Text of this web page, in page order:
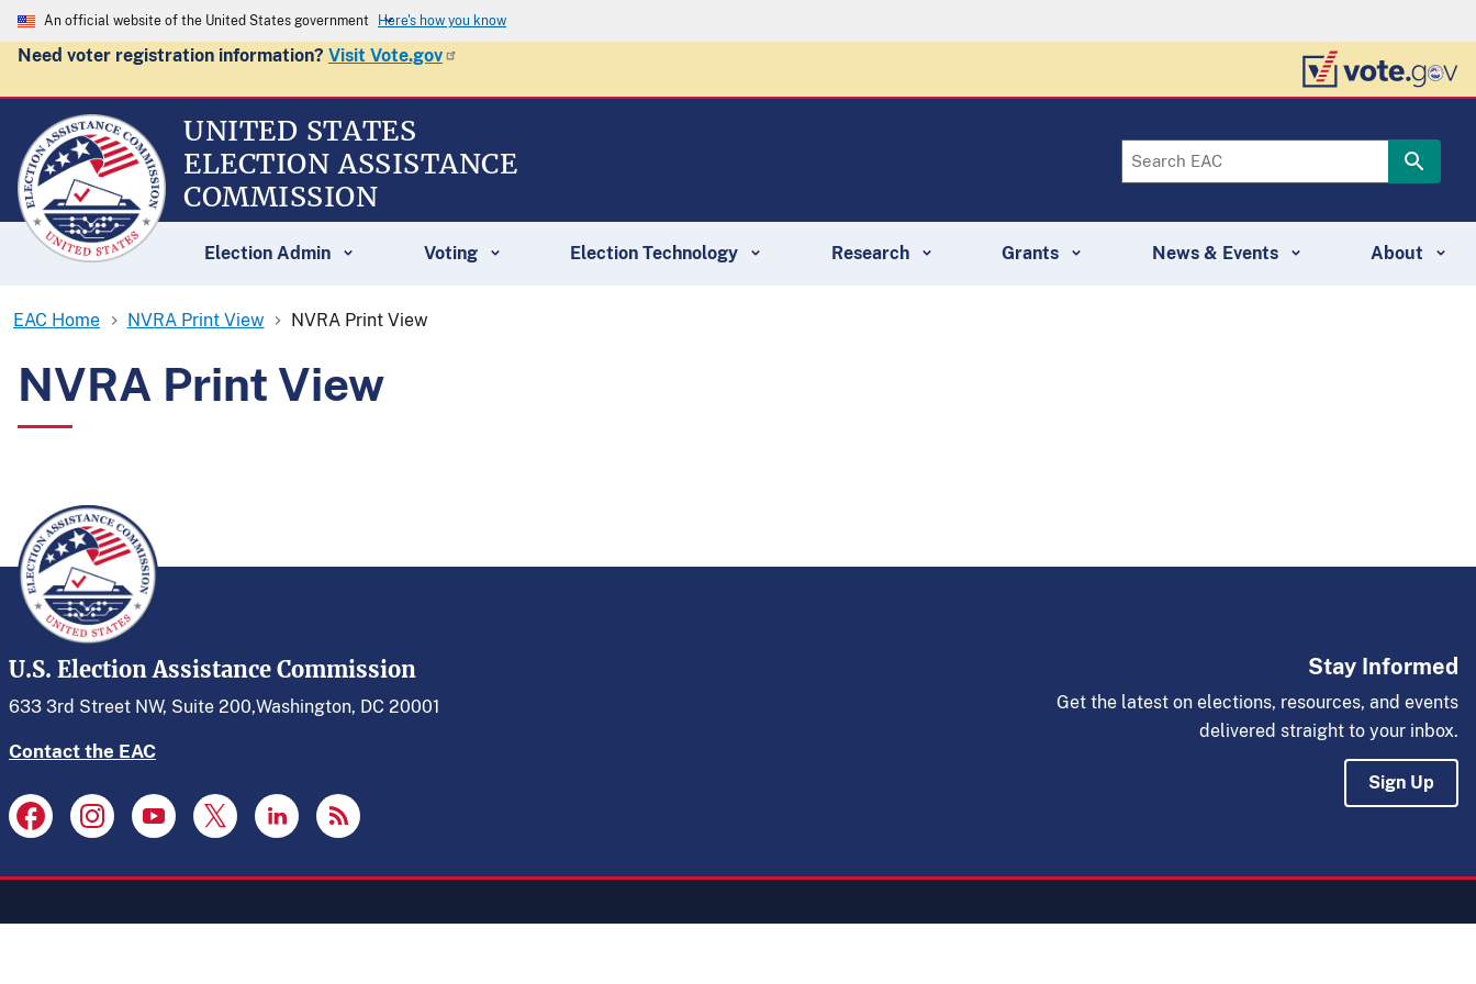
An official website of the United States government Here's how you know
Need voter registration information? Visit Vote.gov
UNITED STATES
ELECTION ASSISTANCE
COMMISSION
Election Admin Voting Election Technology Research Grants News & Events About
EAC Home NVRA Print View NVRA Print View
NVRA Print View
U.S. Election Assistance Commission
633 3rd Street NW, Suite 200,Washington, DC 20001
Contact the EAC
Stay Informed
Get the latest on elections, resources, and events
delivered straight to your inbox.